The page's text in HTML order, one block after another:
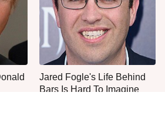
Jared Fogle's Life Behind
Bars Is Hard To Imagine